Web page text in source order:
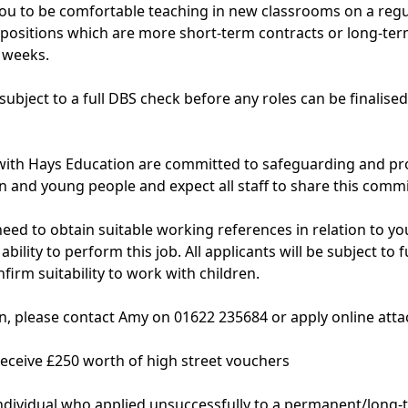
to be comfortable teaching in new classrooms on a
which are more short-term contracts or long-
to a full DBS check before any roles can be
Hays Education are committed to safeguarding and
and young people and expect all staff to share this
to obtain suitable working references in relation to
to perform this job. All applicants will be subject to
suitability to work with children.
please contact Amy on 01622 235684 or apply online
£250 worth of high street vouchers